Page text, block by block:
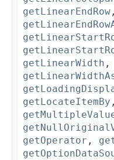
getLinearEndRow ,
getLinearWidth ,
getLocateItemBy
getOperator ,